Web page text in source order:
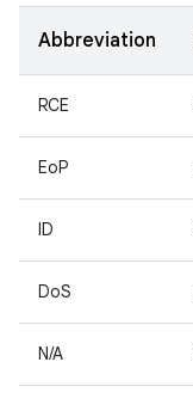
Abbreviation
RCE
EoP
ID
DoS
N/A